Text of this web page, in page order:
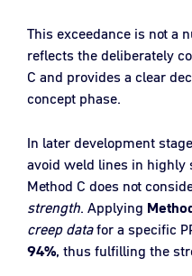
This exceedance is not a
reflects the deliberately
C and provides a clear
concept phase.
In later development
avoid weld lines in highly
Method C does not
strength. Applying
creep datafor a specific
94%, thus fulfilling the